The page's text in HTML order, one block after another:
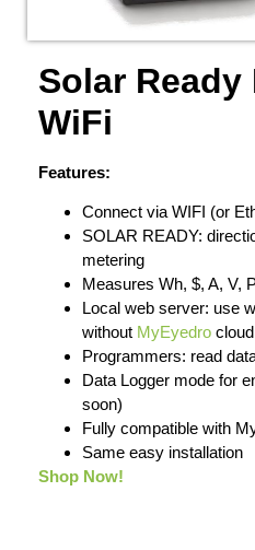
Solar Ready
WiFi
Features:
Connect via WIFI (or
SOLAR READY:
metering
Measures Wh, $, A, V,
Local web server: use
without MyEyedro
Programmers: read
Data Logger mode for
soon)
Fully compatible with
Same easy installation
Shop Now!